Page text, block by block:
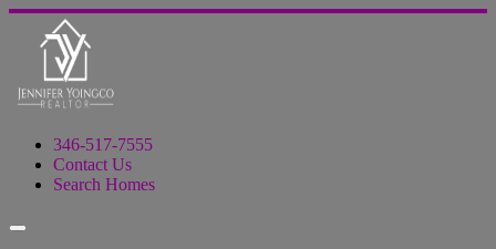
346-517-7555
Contact Us
Search Homes